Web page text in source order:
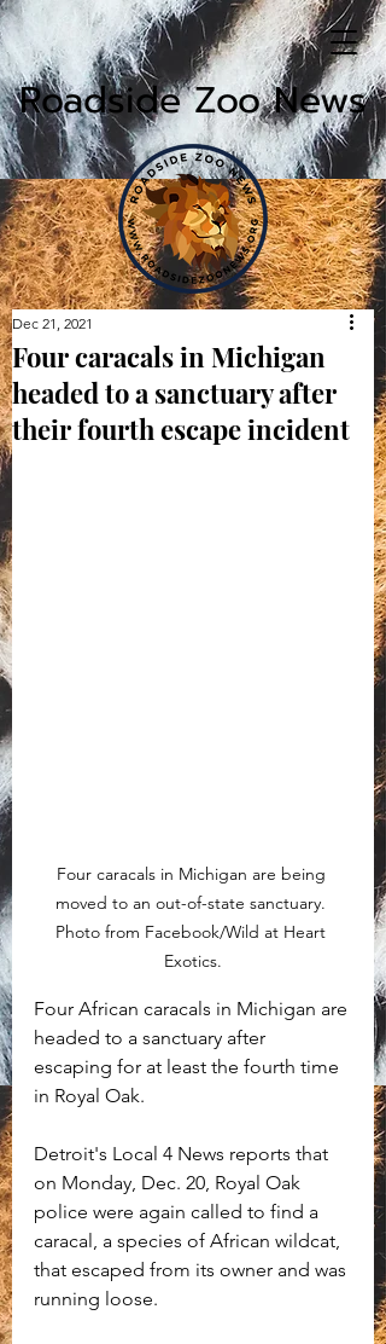
Roadside Zoo News
Four caracals in Michigan
headed to a sanctuary after
their fourth escape incident
Dec 21, 2021
Four caracals in Michigan are being
moved to an out-of-state sanctuary.
Photo from Facebook/Wild at Heart
Exotics.
Four African caracals in Michigan are
headed to a sanctuary after
escaping for at least the fourth time
in Royal Oak.
Detroit's Local 4 News reports that
on Monday, Dec. 20, Royal Oak
police were again called to find a
caracal, a species of African wildcat,
that escaped from its owner and was
running loose.